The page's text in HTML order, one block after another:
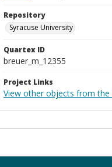
Repository
Syracuse University
Quartex ID
breuer_m_12355
Project Links
View other objects from